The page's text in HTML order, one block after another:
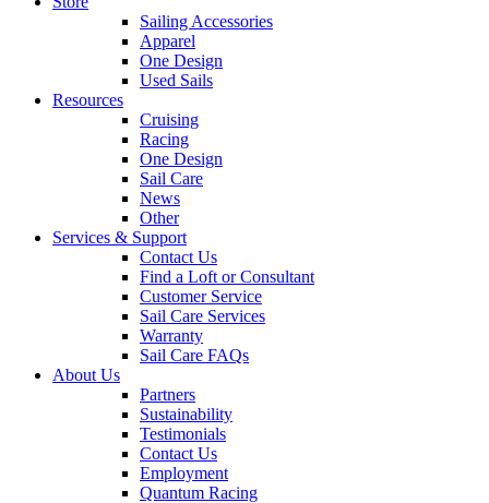
Sailing Accessories
Apparel
One Design
Used Sails
Resources
Cruising
Racing
One Design
Sail Care
News
Other
Services & Support
Contact Us
Find a Loft or Consultant
Customer Service
Sail Care Services
Warranty
Sail Care FAQs
About Us
Partners
Sustainability
Testimonials
Contact Us
Employment
Quantum Racing